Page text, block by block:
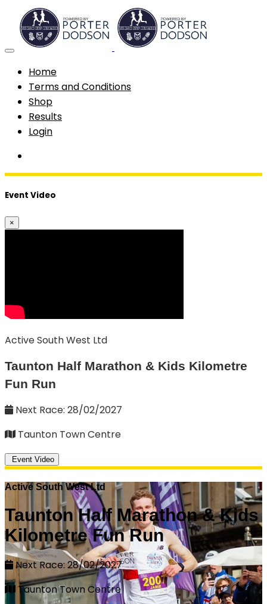
Home
Terms and Conditions
Shop
Results
Login
Event Video
×
Active South West Ltd
Taunton Half Marathon & Kids Kilometre
Fun Run
Next Race: 28/02/2027
Taunton Town Centre
Event Video
Active South West Ltd
Taunton Half Marathon & Kids
Kilometre Fun Run
Next Race: 28/02/2027
Taunton Town Centre